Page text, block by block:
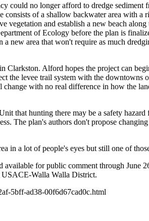
could no longer afford to dredge
consists of a shallow backwater area
and establish a new beach
of Ecology before the plan is
new area that won't require as much
Clarkston. Alford hopes the project can
the levee trail system with the
with no real difference in how the
that hunting there may be a safety
The plan's authors don't propose
in a lot of people's eyes but still one of
for public comment through June
USACE-Walla Walla District.
5bff-ad38-00f6d67cad0c.html